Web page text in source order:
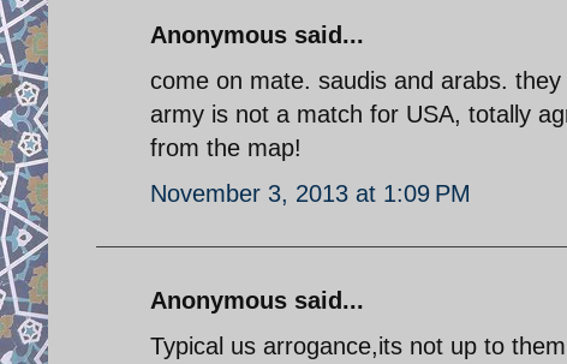
Anonymous said...
come on mate. saudis and arabs.
army is not a match for USA, totally
from the map!
November 3, 2013 at 1:09 PM
Anonymous said...
Typical us arrogance,its not up to